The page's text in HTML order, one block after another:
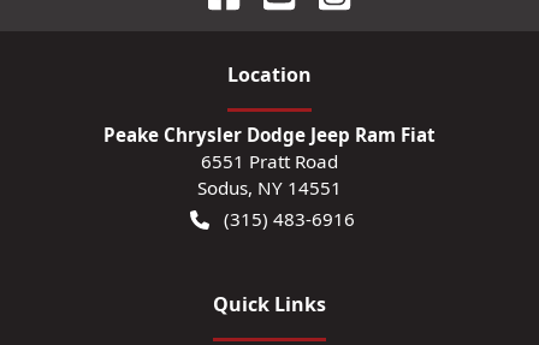
Location
Peake Chrysler Dodge Jeep Ram Fiat
6551 Pratt Road
Sodus, NY 14551
(315) 483-6916
Quick Links